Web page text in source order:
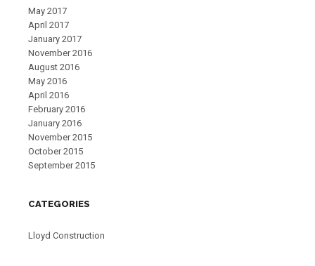
May 2017
April 2017
January 2017
November 2016
August 2016
May 2016
April 2016
February 2016
January 2016
November 2015
October 2015
September 2015
CATEGORIES
Lloyd Construction